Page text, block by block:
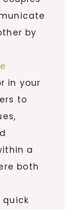
by
in your
to
a
both
quick